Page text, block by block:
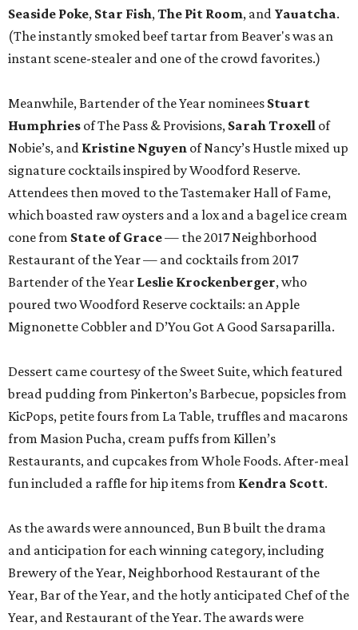
Seaside Poke, Star Fish, The Pit Room, and Yauatcha.
(The instantly smoked beef tartar from Beaver's was an
instant scene-stealer and one of the crowd favorites.)
Meanwhile, Bartender of the Year nominees Stuart
Humphries of The Pass & Provisions, Sarah Troxell of
Nobie’s, and Kristine Nguyen of Nancy’s Hustle mixed up
signature cocktails inspired by Woodford Reserve.
Attendees then moved to the Tastemaker Hall of Fame,
which boasted raw oysters and a lox and a bagel ice cream
cone from State of Grace— the 2017 Neighborhood
Restaurant of the Year — and cocktails from 2017
Bartender of the Year Leslie Krockenberger, who
poured two Woodford Reserve cocktails: an Apple
Mignonette Cobbler and D’You Got A Good Sarsaparilla.
Dessert came courtesy of the Sweet Suite, which featured
bread pudding from Pinkerton’s Barbecue, popsicles from
KicPops, petite fours from La Table, truffles and macarons
from Masion Pucha, cream puffs from Killen’s
Restaurants, and cupcakes from Whole Foods. After-meal
fun included a raffle for hip items from Kendra Scott.
As the awards were announced, Bun B built the drama
and anticipation for each winning category, including
Brewery of the Year, Neighborhood Restaurant of the
Year, Bar of the Year, and the hotly anticipated Chef of the
Year, and Restaurant of the Year. The awards were